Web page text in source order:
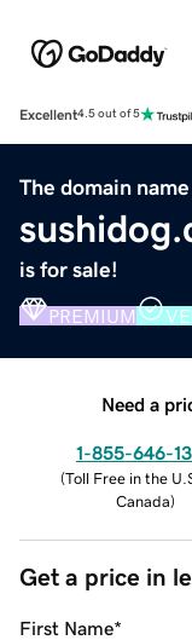
Excellent4.5 out of 5
The domain name
is for sale!
PREMIUM
Need a
1-855-646-
(Toll Free in the
Canada)
Get a price in
First Name*